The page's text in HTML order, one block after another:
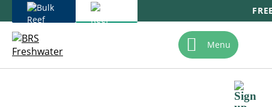
Skip
Content
Menu